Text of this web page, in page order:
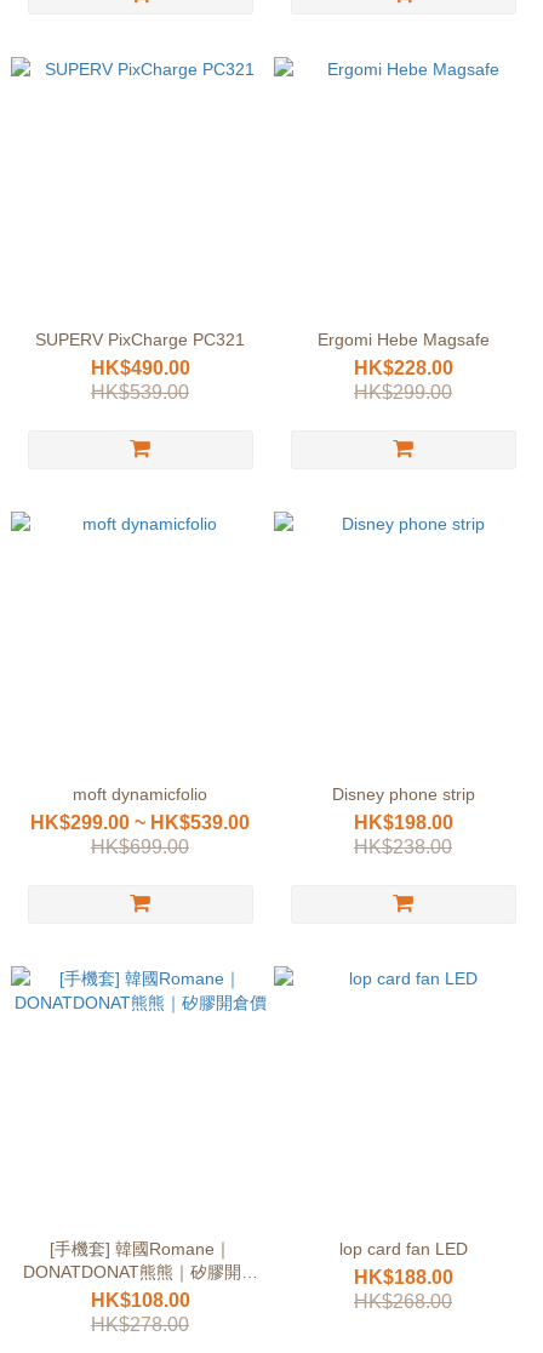
SUPERV PixCharge PC321
HK$490.00
HK$539.00
Ergomi Hebe Magsafe
HK$228.00
HK$299.00
moft dynamicfolio
HK$299.00 ~ HK$539.00
HK$699.00
Disney phone strip
HK$198.00
HK$238.00
[手機套] 韓國Romane｜
DONATDONAT熊熊｜矽膠開倉
價
HK$108.00
HK$278.00
lop card fan LED
HK$188.00
HK$268.00